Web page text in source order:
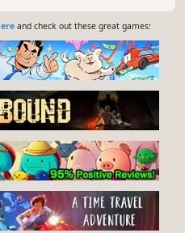
and check out these great games: